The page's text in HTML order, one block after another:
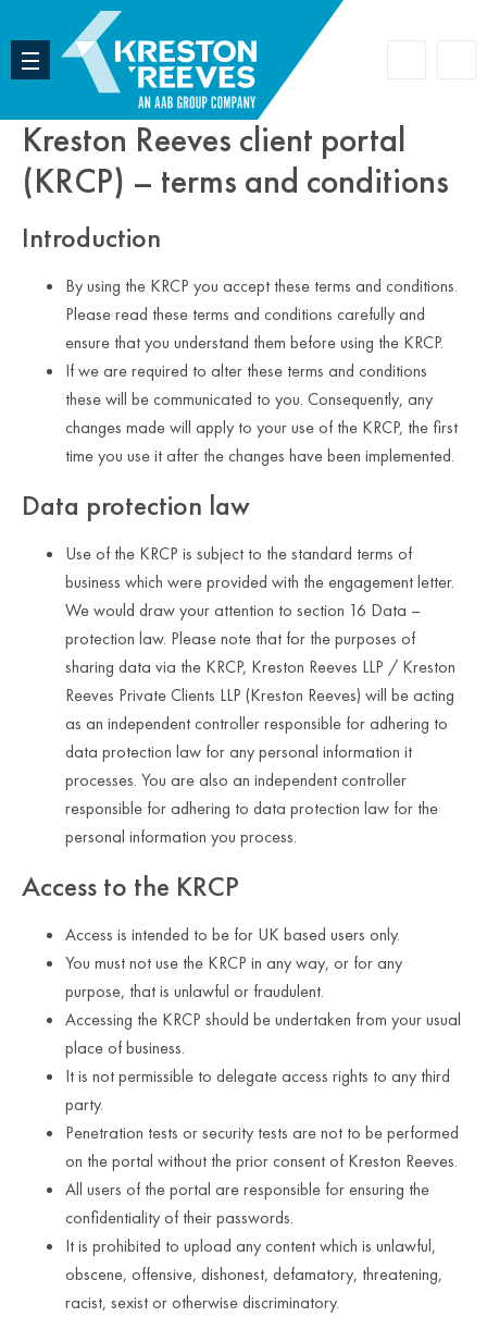
Kreston Reeves client portal
(KRCP) – terms and conditions
Introduction
By using the KRCP you accept these terms and conditions.
Please read these terms and conditions carefully and
ensure that you understand them before using the KRCP.
If we are required to alter these terms and conditions
these will be communicated to you. Consequently, any
changes made will apply to your use of the KRCP, the first
time you use it after the changes have been implemented.
Data protection law
Use of the KRCP is subject to the standard terms of
business which were provided with the engagement letter.
We would draw your attention to section 16 Data –
protection law. Please note that for the purposes of
sharing data via the KRCP, Kreston Reeves LLP / Kreston
Reeves Private Clients LLP (Kreston Reeves) will be acting
as an independent controller responsible for adhering to
data protection law for any personal information it
processes. You are also an independent controller
responsible for adhering to data protection law for the
personal information you process.
Access to the KRCP
Access is intended to be for UK based users only.
You must not use the KRCP in any way, or for any
purpose, that is unlawful or fraudulent.
Accessing the KRCP should be undertaken from your usual
place of business.
It is not permissible to delegate access rights to any third
party.
Penetration tests or security tests are not to be performed
on the portal without the prior consent of Kreston Reeves.
All users of the portal are responsible for ensuring the
confidentiality of their passwords.
It is prohibited to upload any content which is unlawful,
obscene, offensive, dishonest, defamatory, threatening,
racist, sexist or otherwise discriminatory.